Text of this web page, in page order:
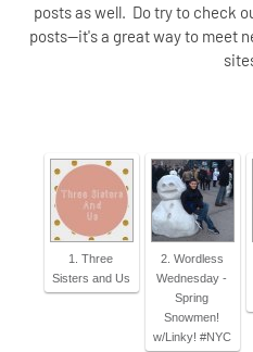
posts as well. Do try to check
posts--it's a great way to meet
1. Three
Sisters and Us
2. Wordless
Wednesday -
Spring
Snowmen!
w/Linky! #NYC